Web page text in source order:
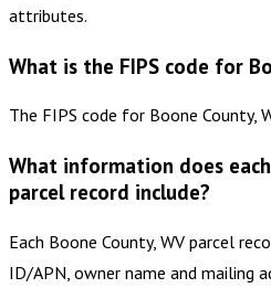
attributes.
What is the FIPS code for
The FIPS code for Boone County,
What information does
parcel record include?
Each Boone County, WV parcel
ID/APN, owner name and mailing